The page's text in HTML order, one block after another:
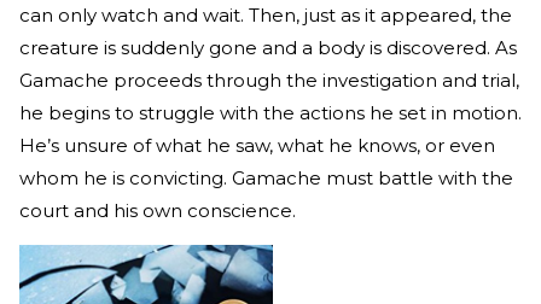
can only watch and wait. Then, just as it appeared, the
creature is suddenly gone and a body is discovered. As
Gamache proceeds through the investigation and trial,
he begins to struggle with the actions he set in motion.
He’s unsure of what he saw, what he knows, or even
whom he is convicting. Gamache must battle with the
court and his own conscience.